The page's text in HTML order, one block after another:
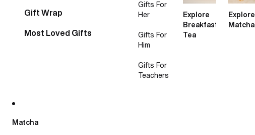
Gift Wrap
Most Loved Gifts
Gifts For
Her
Gifts For
Him
Gifts For
Teachers
Explore
Breakfast
Tea
Explore
Matcha
Matcha